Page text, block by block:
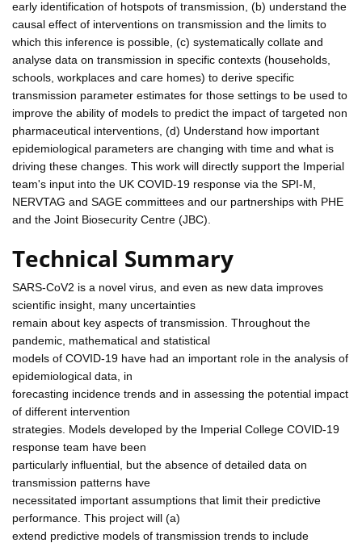
early identification of hotspots of transmission, (b) understand the
causal effect of interventions on transmission and the limits to
which this inference is possible, (c) systematically collate and
analyse data on transmission in specific contexts (households,
schools, workplaces and care homes) to derive specific
transmission parameter estimates for those settings to be used to
improve the ability of models to predict the impact of targeted non
pharmaceutical interventions, (d) Understand how important
epidemiological parameters are changing with time and what is
driving these changes. This work will directly support the Imperial
team's input into the UK COVID-19 response via the SPI-M,
NERVTAG and SAGE committees and our partnerships with PHE
and the Joint Biosecurity Centre (JBC).
Technical Summary
SARS-CoV2 is a novel virus, and even as new data improves
scientific insight, many uncertainties
remain about key aspects of transmission. Throughout the
pandemic, mathematical and statistical
models of COVID-19 have had an important role in the analysis of
epidemiological data, in
forecasting incidence trends and in assessing the potential impact
of different intervention
strategies. Models developed by the Imperial College COVID-19
response team have been
particularly influential, but the absence of detailed data on
transmission patterns have
necessitated important assumptions that limit their predictive
performance. This project will (a)
extend predictive models of transmission trends to include